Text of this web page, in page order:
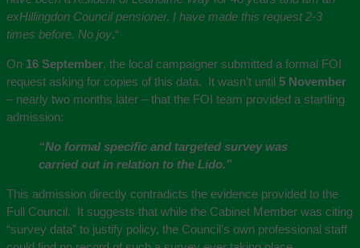
exHillingdon Council pensioner. I have made this request 2-3
times before. No joy.“
On 16 September, the local campaigner submitted a formal FOI
request asking for copies of this data. It wasn’t until 5 November
– nearly two months later – that the FOI team provided a startling
admission:
“No formal specific and targeted survey was
carried out in relation to the Lido.”
This admission directly contradicts the evidence provided to the
Full Council. It suggests that while the Cabinet Member was citing
“survey data” to justify policy, the Council’s own professional staff